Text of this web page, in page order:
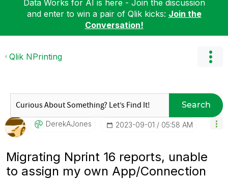
Data Works for AI is here - Join the discussion
and enter to win a pair of Qlik kicks: Join the
Conversation!
Qlik NPrinting
Search
DerekAJones ‎2023-09-01 05:58 AM
Migrating Nprint 16 reports, unable
to assign my own App/Connection